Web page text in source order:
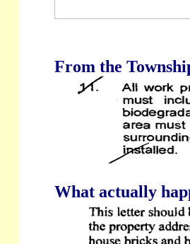
From the
What actually